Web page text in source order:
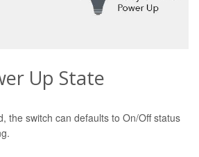
Up State
the switch can defaults to On/Off status